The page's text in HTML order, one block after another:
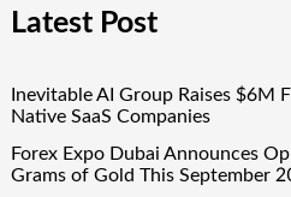
Latest Post
Inevitable AI Group Raises $6M
Native SaaS Companies
Forex Expo Dubai Announces
Grams of Gold This September